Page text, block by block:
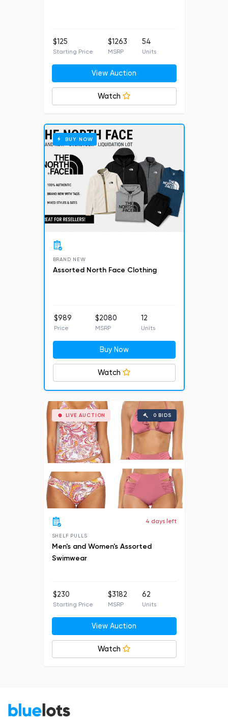
$125
Starting Price
$1263
MSRP
54
Units
View Auction
Watch
BUY NOW
BRAND NEW
Assorted North Face Clothing
$989
Price
$2080
MSRP
12
Units
Buy Now
Watch
LIVE AUCTION 0 BIDS
4 days left
SHELF PULLS
Men's and Women's Assorted
Swimwear
$230
Starting Price
$3182
MSRP
62
Units
View Auction
Watch